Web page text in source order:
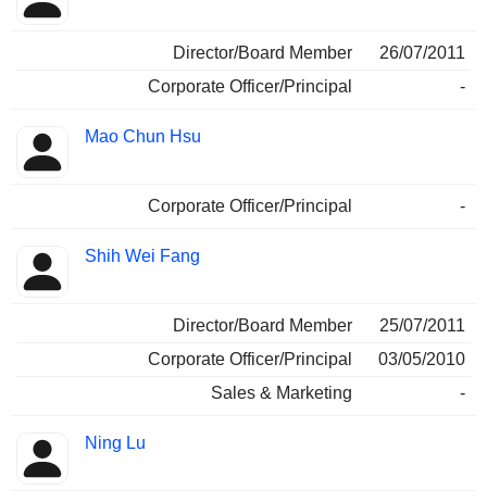
Director/Board Member
26/07/2011
Corporate Officer/Principal
-
Mao Chun Hsu
Corporate Officer/Principal -
Shih Wei Fang
Director/Board Member
25/07/2011
Corporate Officer/Principal
03/05/2010
Sales & Marketing
-
Ning Lu